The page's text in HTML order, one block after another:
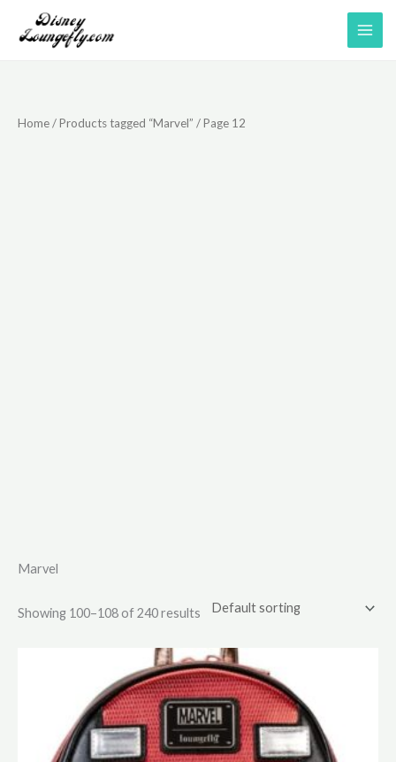
Home/Products tagged “Marvel” / Page 12
Marvel
Showing 100–108 of 240 results